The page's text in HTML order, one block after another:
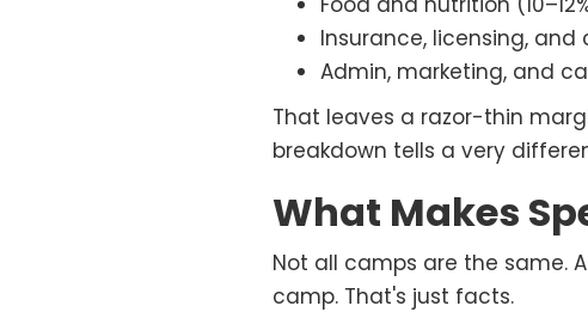
Insurance, licensing,
Admin, marketing, and
That leaves a razor-thin
breakdown tells a very
What Makes
Not all camps are the same.
camp. That's just facts.